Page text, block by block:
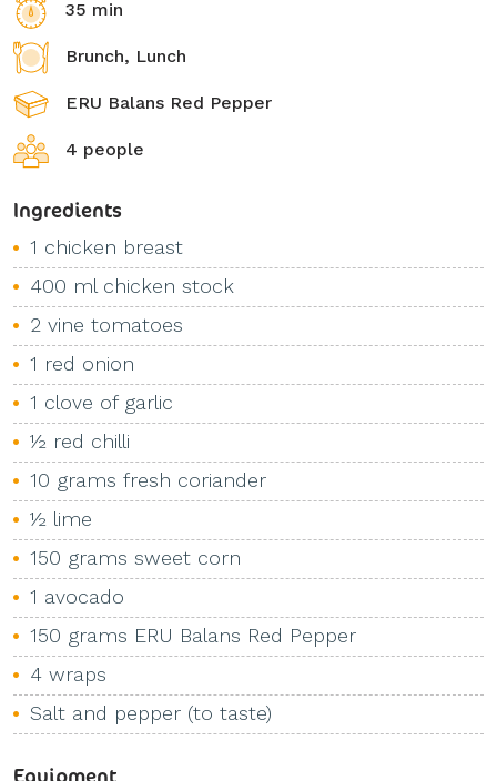
35 min
Brunch, Lunch
ERU Balans Red Pepper
4 people
Ingredients
1 chicken breast
400 ml chicken stock
2 vine tomatoes
1 red onion
1 clove of garlic
½ red chilli
10 grams fresh coriander
½ lime
150 grams sweet corn
1 avocado
150 grams ERU Balans Red Pepper
4 wraps
Salt and pepper (to taste)
Equipment